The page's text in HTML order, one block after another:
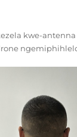
kwe-